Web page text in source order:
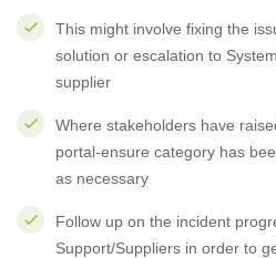
This might involve fixing the
solution or escalation to
supplier
Where stakeholders have
portal-ensure category has
as necessary
Follow up on the incident
Support/Suppliers in order to